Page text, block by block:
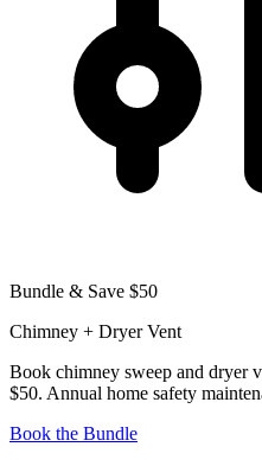
Bundle & Save $50
Chimney + Dryer Vent
Book chimney sweep and dryer
$50. Annual home safety
Book the Bundle